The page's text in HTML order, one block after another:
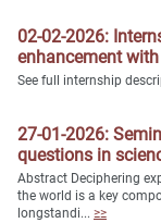
02-02-2026:
enhancement
See full internship
27-01-2026:
questions in
Abstract Deciphering
the world is a key
longstandi... ≥≥